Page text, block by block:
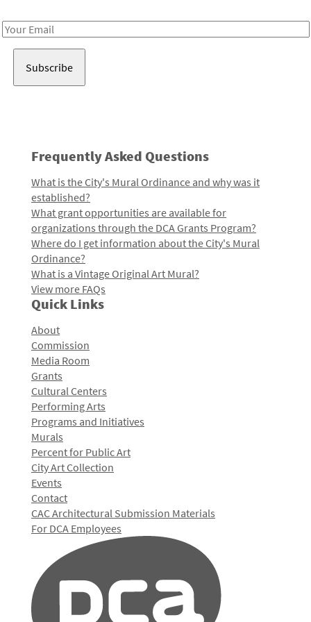
Email
Frequently Asked Questions
What is the City's Mural Ordinance and why was it
established?
What grant opportunities are available for
organizations through the DCA Grants Program?
Where do I get information about the City's Mural
Ordinance?
What is a Vintage Original Art Mural?
View more FAQs
Quick Links
About
Commission
Media Room
Grants
Cultural Centers
Performing Arts
Programs and Initiatives
Murals
Percent for Public Art
City Art Collection
Events
Contact
CAC Architectural Submission Materials
For DCA Employees